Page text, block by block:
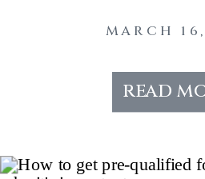
MARCH
read